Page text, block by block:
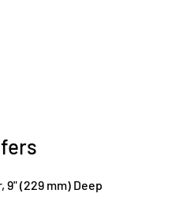
(229 mm) Deep